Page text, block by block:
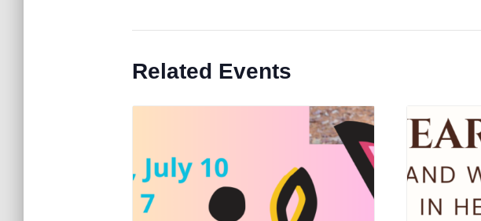
Related Events